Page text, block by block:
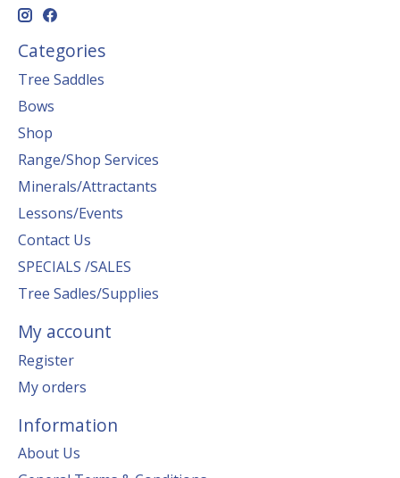
Categories
Tree Saddles
Bows
Shop
Range/Shop Services
Minerals/Attractants
Lessons/Events
Contact Us
SPECIALS /SALES
Tree Sadles/Supplies
My account
Register
My orders
Information
About Us